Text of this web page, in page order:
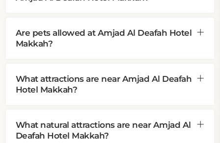
Are pets allowed at Amjad Al Deafah Hotel
Makkah?
What attractions are near Amjad Al Deafah
Hotel Makkah?
What natural attractions are near Amjad Al
Deafah Hotel Makkah?